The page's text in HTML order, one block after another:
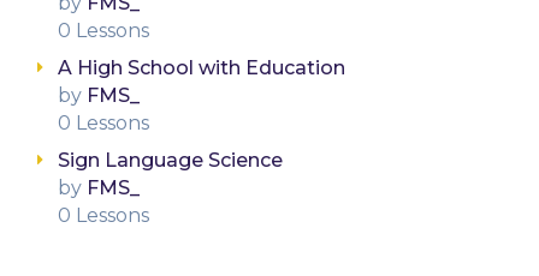
0 Lessons
A High School with Education
by FMS_
0 Lessons
Sign Language Science
by FMS_
0 Lessons